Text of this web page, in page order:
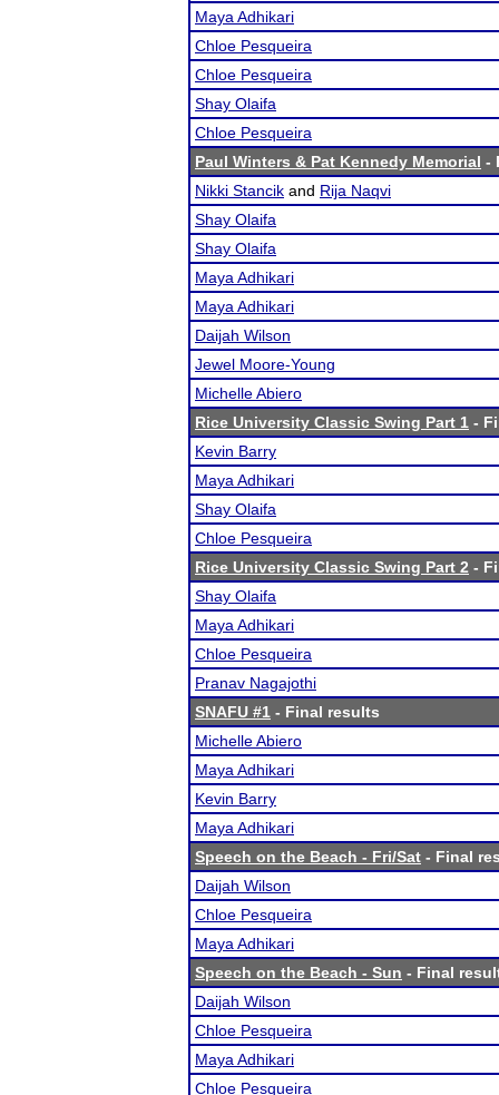
Maya Adhikari
Chloe Pesqueira
Chloe Pesqueira
Shay Olaifa
Chloe Pesqueira
Paul Winters & Pat Kennedy Memorial -
Nikki Stancik and Rija Naqvi
Shay Olaifa
Shay Olaifa
Maya Adhikari
Maya Adhikari
Daijah Wilson
Jewel Moore-Young
Michelle Abiero
Rice University Classic Swing Part 1 -
Kevin Barry
Maya Adhikari
Shay Olaifa
Chloe Pesqueira
Rice University Classic Swing Part 2 -
Shay Olaifa
Maya Adhikari
Chloe Pesqueira
Pranav Nagajothi
SNAFU #1 - Final results
Michelle Abiero
Maya Adhikari
Kevin Barry
Maya Adhikari
Speech on the Beach - Fri/Sat - Final
Daijah Wilson
Chloe Pesqueira
Maya Adhikari
Speech on the Beach - Sun - Final
Daijah Wilson
Chloe Pesqueira
Maya Adhikari
Chloe Pesqueira